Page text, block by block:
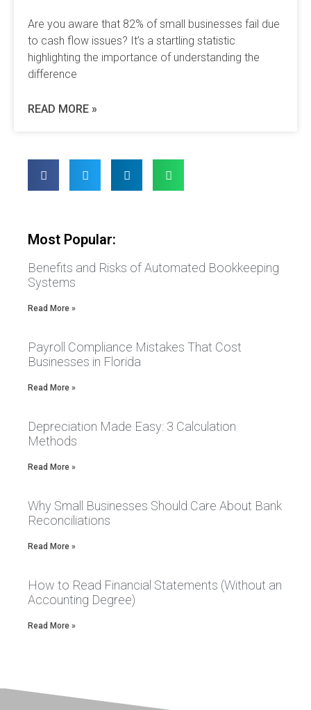
Are you aware that 82% of small businesses fail due
to cash flow issues? It’s a startling statistic
highlighting the importance of understanding the
difference
READ MORE »
Most Popular:
Benefits and Risks of Automated Bookkeeping
Systems
Read More »
Payroll Compliance Mistakes That Cost
Businesses in Florida
Read More »
Depreciation Made Easy: 3 Calculation
Methods
Read More »
Why Small Businesses Should Care About Bank
Reconciliations
Read More »
How to Read Financial Statements (Without an
Accounting Degree)
Read More »